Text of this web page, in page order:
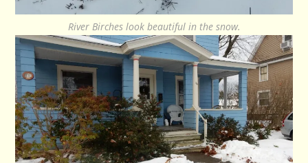
River Birches look beautiful in the snow.